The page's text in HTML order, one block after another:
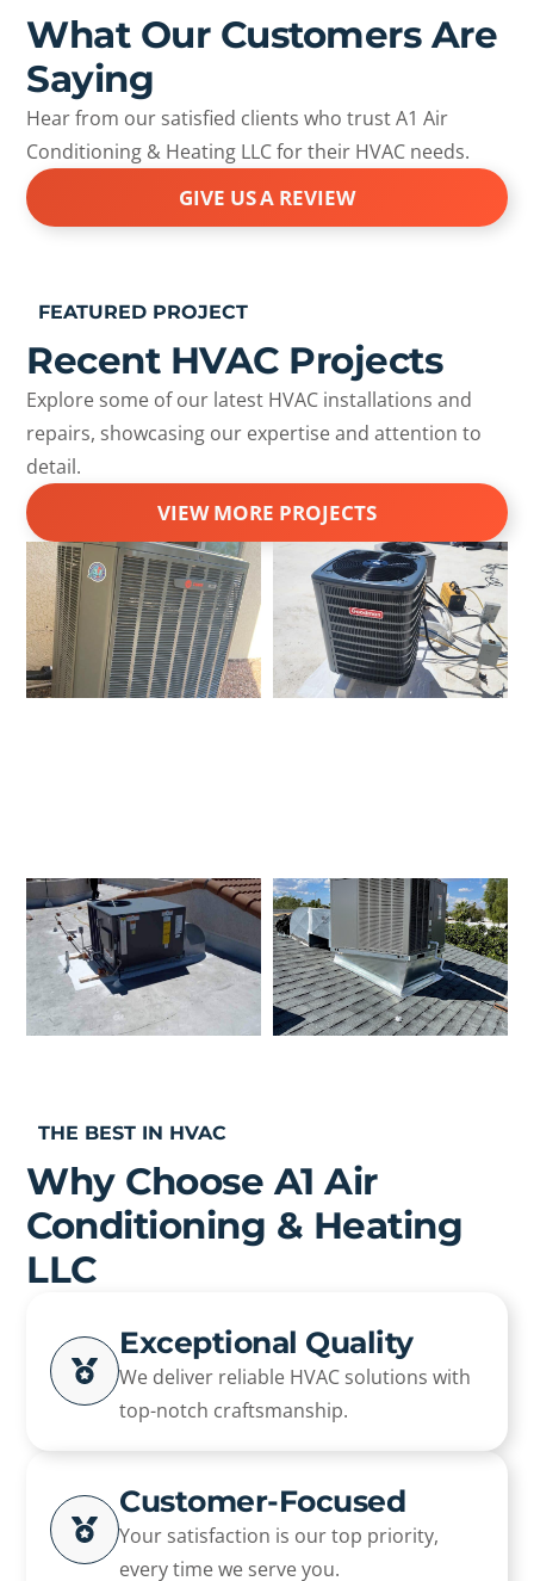
What Our Customers Are
Saying
Hear from our satisfied clients who trust A1 Air
Conditioning & Heating LLC for their HVAC needs.
GIVE US A REVIEW
FEATURED PROJECT
Recent HVAC Projects
Explore some of our latest HVAC installations and
repairs, showcasing our expertise and attention to
detail.
VIEW MORE PROJECTS
THE BEST IN HVAC
Why Choose A1 Air
Conditioning & Heating
LLC
Exceptional Quality
We deliver reliable HVAC solutions with
top-notch craftsmanship.
Customer-Focused
Your satisfaction is our top priority,
every time we serve you.